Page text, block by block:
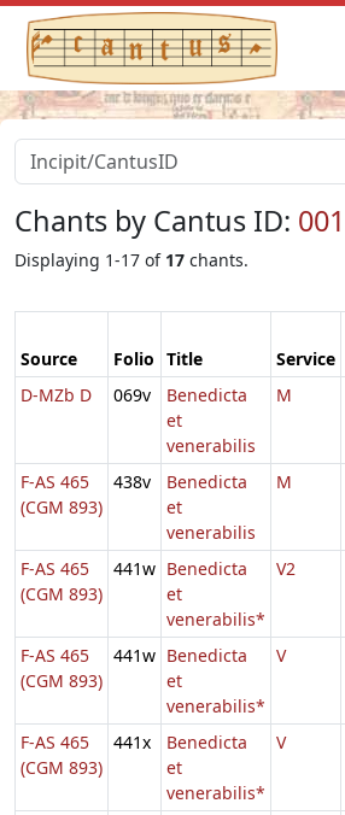
Chants by Cantus ID:
Displaying 1-17 of 17 chants.
Source Folio Title Service
D-MZb D
069v
Benedicta
et
venerabilis
M
F-AS 465
(CGM 893)
438v
Benedicta
et
venerabilis
M
F-AS 465
(CGM 893)
441w Benedicta
et
venerabilis*
V2
F-AS 465
(CGM 893)
441w Benedicta
et
venerabilis*
V
F-AS 465
(CGM 893)
441x
Benedicta
et
venerabilis*
V